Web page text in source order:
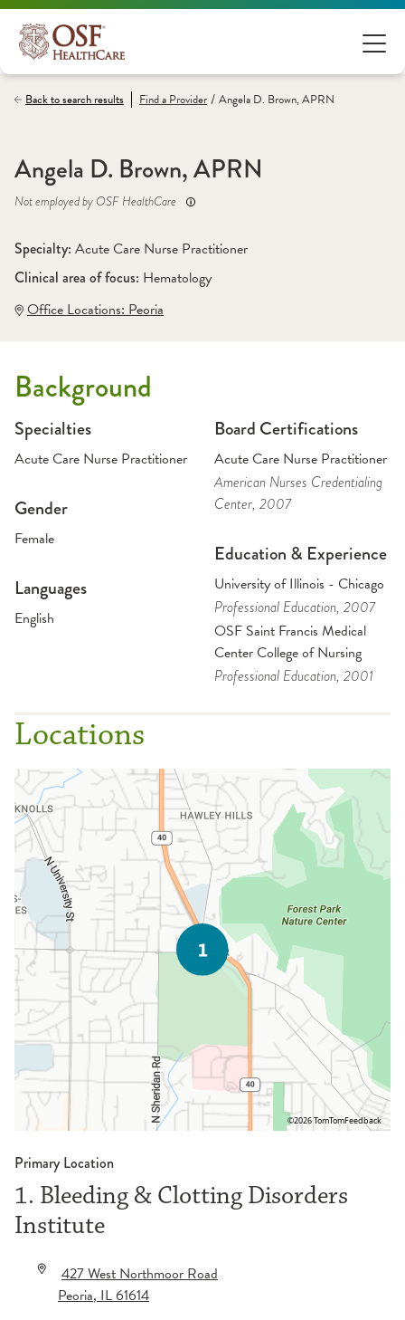
Back to search results Find aProvider / Angela D. Brown, APRN
Angela D. Brown, APRN
Not employed by OSF HealthCare
Specialty: Acute Care Nurse Practitioner
Clinical area of focus: Hematology
Office Locations: Peoria
Background
Specialties
Acute Care Nurse Practitioner
Gender
Female
Languages
English
Board Certifications
Acute Care Nurse Practitioner
American Nurses Credentialing
Center, 2007
Education & Experience
University of Illinois - Chicago
Professional Education, 2007
OSF Saint Francis Medical
Center College of Nursing
Professional Education, 2001
Locations
©2026 TomTomFeedback
Primary Location
1. Bleeding & Clotting Disorders
Institute
427 West Northmoor Road
Peoria,IL61614